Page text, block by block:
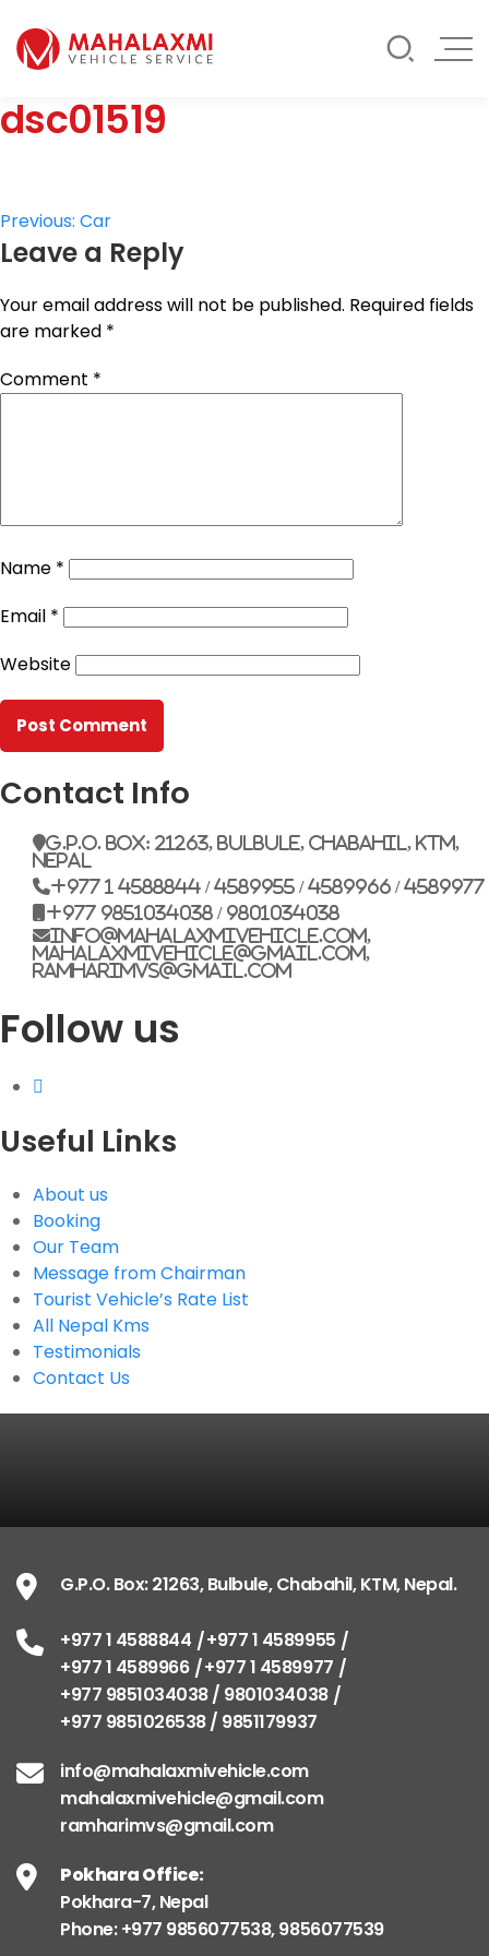
Mahalaxmi Car Rental
Vehicle Rental Service in Nepal
Rate List
Testimonials
Contact Us
G.P.O. Box: 21263, Bulbule, Chabahil, KTM, Nepal.
+977 9851034038 / 9801034038
info@mahalaxmivehicle.com
mahalaxmivehicle@gmail.com
ramharimvs@gmail.com
dsc01519
Post
navigation
Previous: Car
Leave a Reply
Your email address will not be published. Required fields
are marked *
Comment *
Name *
Email *
Website
Contact Info
G.P.O. Box: 21263, Bulbule, Chabahil, KTM,
Nepal
+977 1 4588844 / 4589955 / 4589966 / 4589977
+977 9851034038 / 9801034038
info@mahalaxmivehicle.com,
mahalaxmivehicle@gmail.com,
ramharimvs@gmail.com
Follow us
Useful Links
About us
Booking
Our Team
Message from Chairman
Tourist Vehicle’s Rate List
All Nepal Kms
Testimonials
Contact Us
G.P.O. Box: 21263, Bulbule, Chabahil, KTM, Nepal.
+977 1 4588844
+977 1 4589955
+977 1 4589966
+977 1 4589977
+977 9851034038 / 9801034038
+977 9851026538 / 9851179937
info@mahalaxmivehicle.com
mahalaxmivehicle@gmail.com
ramharimvs@gmail.com
Pokhara Office:
Pokhara-7, Nepal
Phone: +977 9856077538, 9856077539